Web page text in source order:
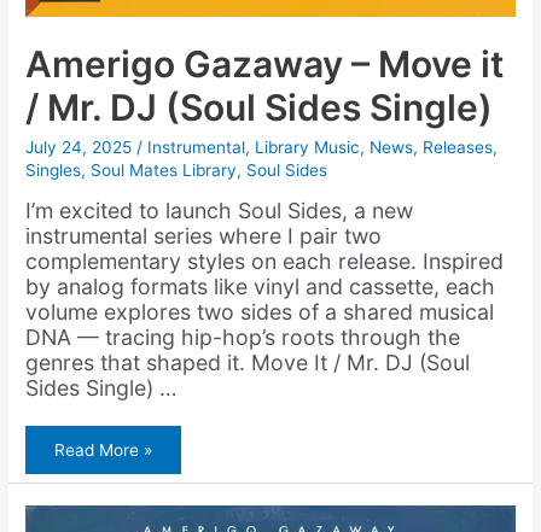
Amerigo Gazaway – Move it
/ Mr. DJ (Soul Sides Single)
July 24, 2025 / Instrumental, Library Music, News, Releases,
Singles, Soul Mates Library, Soul Sides
I’m excited to launch Soul Sides, a new
instrumental series where I pair two
complementary styles on each release. Inspired
by analog formats like vinyl and cassette, each
volume explores two sides of a shared musical
DNA — tracing hip-hop’s roots through the
genres that shaped it. Move It / Mr. DJ (Soul
Sides Single) …
Amerigo
Gazaway
–
Move
it
Read More »